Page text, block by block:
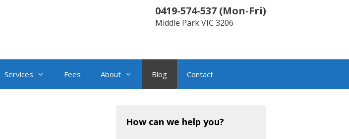
0419-574-537 (Mon-Fri)
Middle ParkVIC 3206
Services Fees About Blog Contact
How can we help you?